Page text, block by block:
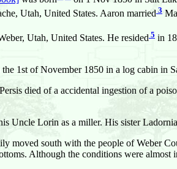
Utah, United States. Aaron married 3
Utah, United States. He resided 5 in
1st of November 1850 in a log cabin in
died of a accidental ingestion of a
Uncle Lorin as a miller. His sister
moved south with the people of Weber
Although the conditions were